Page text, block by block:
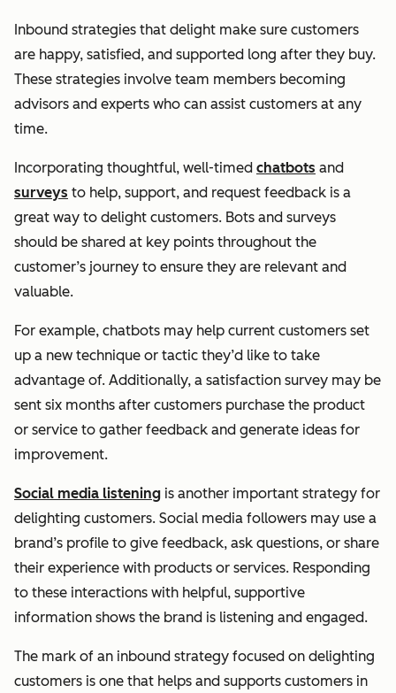
Inbound strategies that delight make sure customers
are happy, satisfied, and supported long after they buy.
These strategies involve team members becoming
advisors and experts who can assist customers at any
time.
Incorporating thoughtful, well-timed chatbots and
surveys to help, support, and request feedback is a
great way to delight customers. Bots and surveys
should be shared at key points throughout the
customer’s journey to ensure they are relevant and
valuable.
For example, chatbots may help current customers set
up a new technique or tactic they’d like to take
advantage of. Additionally, a satisfaction survey may be
sent six months after customers purchase the product
or service to gather feedback and generate ideas for
improvement.
Social media listening is another important strategy for
delighting customers. Social media followers may use a
brand’s profile to give feedback, ask questions, or share
their experience with products or services. Responding
to these interactions with helpful, supportive
information shows the brand is listening and engaged.
The mark of an inbound strategy focused on delighting
customers is one that helps and supports customers in